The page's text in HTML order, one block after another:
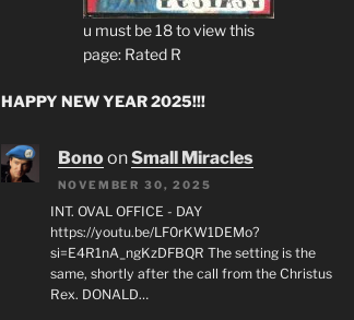
u must be 18 to view this
page: Rated R
HAPPY NEW YEAR 2025!!!
BonoonSmall Miracles
NOVEMBER 30, 2025
INT. OVAL OFFICE - DAY
https://youtu.be/LF0rKW1DEMo?
si=E4R1nA_ngKzDFBQR The setting is the
same, shortly after the call from the Christus
Rex. DONALD…